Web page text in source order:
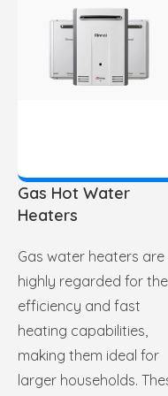
Gas Hot Water
Heaters
Gas water heaters are
highly regarded for
efficiency and fast
heating capabilities,
making them ideal for
larger households.